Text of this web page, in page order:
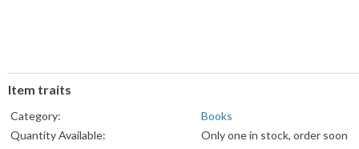
Item traits
Category:
Books
Quantity Available:
Only one in stock, order soon